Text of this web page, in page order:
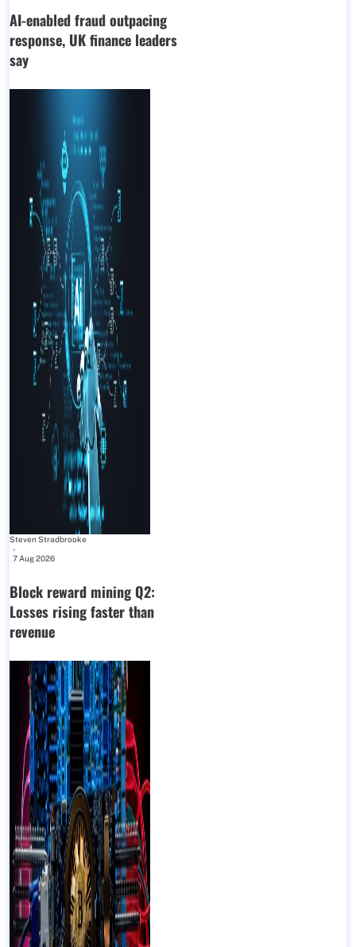
AI-enabled fraud outpacing
response, UK finance leaders
say
Steven Stradbrooke
-
7 Aug 2026
Block reward mining Q2:
Losses rising faster than
revenue